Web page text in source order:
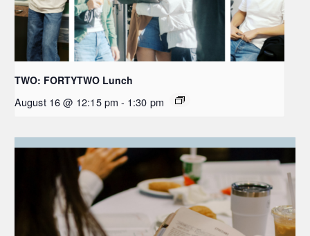
TWO: FORTYTWO Lunch
August 16 @ 12:15 pm - 1:30 pm